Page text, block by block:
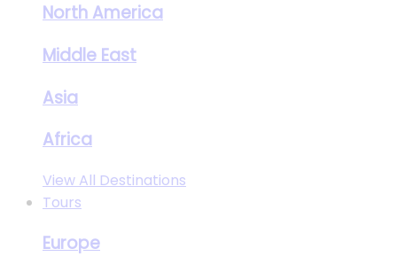
North America
Middle East
Asia
Africa
View All Destinations
Tours
Europe